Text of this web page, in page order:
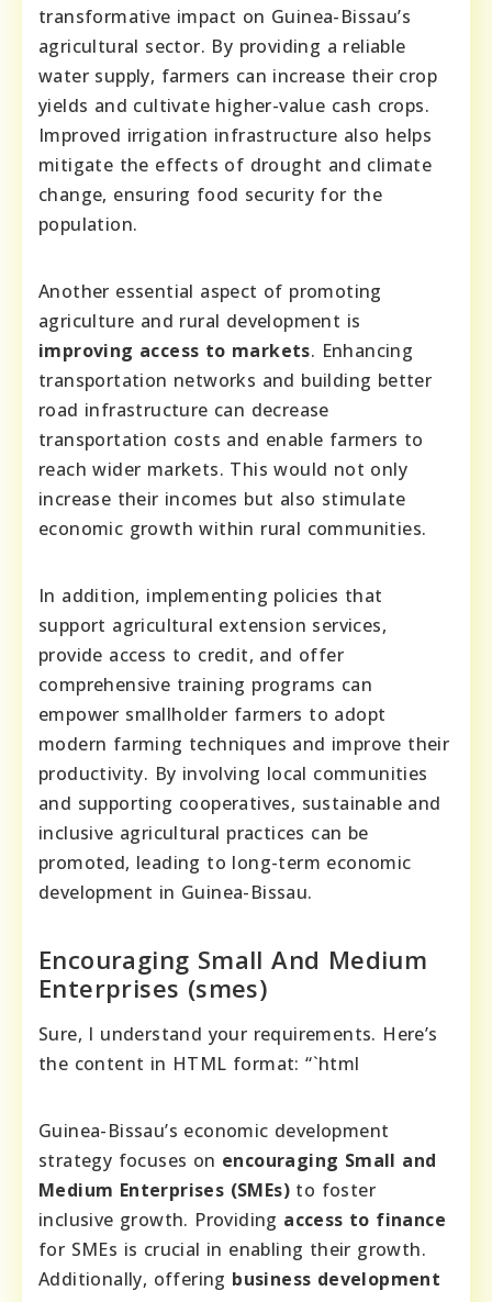
transformative impact on Guinea-Bissau’s
agricultural sector. By providing a reliable
water supply, farmers can increase their crop
yields and cultivate higher-value cash crops.
Improved irrigation infrastructure also helps
mitigate the effects of drought and climate
change, ensuring food security for the
population.
Another essential aspect of promoting
agriculture and rural development is
improving access to markets. Enhancing
transportation networks and building better
road infrastructure can decrease
transportation costs and enable farmers to
reach wider markets. This would not only
increase their incomes but also stimulate
economic growth within rural communities.
In addition, implementing policies that
support agricultural extension services,
provide access to credit, and offer
comprehensive training programs can
empower smallholder farmers to adopt
modern farming techniques and improve their
productivity. By involving local communities
and supporting cooperatives, sustainable and
inclusive agricultural practices can be
promoted, leading to long-term economic
development in Guinea-Bissau.
Encouraging Small And Medium
Enterprises (smes)
Sure, I understand your requirements. Here’s
the content in HTML format: “`html
Guinea-Bissau’s economic development
strategy focuses on encouraging Small and
Medium Enterprises (SMEs) to foster
inclusive growth. Providing access to finance
for SMEs is crucial in enabling their growth.
Additionally, offering business development